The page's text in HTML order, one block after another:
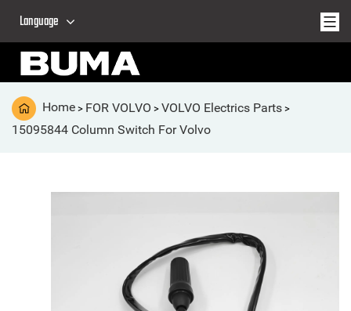
Language
Home > FOR VOLVO > VOLVO Electrics Parts >
15095844 Column Switch For Volvo